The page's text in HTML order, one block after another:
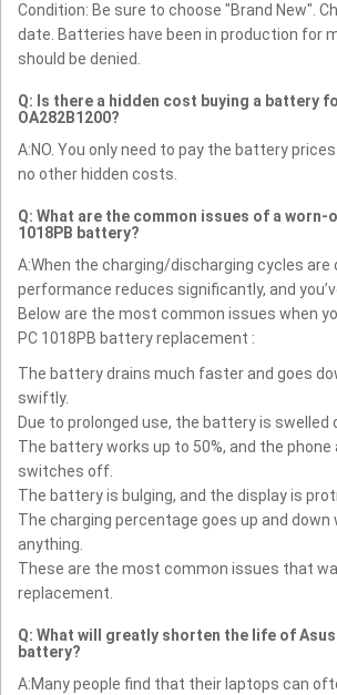
Condition: Be sure to choose "Brand New".
date. Batteries have been in production for
should be denied.
Q: Is there a hidden cost buying a battery
OA282B1200?
A:NO. You only need to pay the battery
no other hidden costs.
Q: What are the common issues of a worn-
1018PB battery?
A:When the charging/discharging cycles are
performance reduces significantly, and
Below are the most common issues when
PC 1018PB battery replacement :
The battery drains much faster and goes
swiftly.
Due to prolonged use, the battery is swelled
The battery works up to 50%, and the
switches off.
The battery is bulging, and the display is
The charging percentage goes up and down
anything.
These are the most common issues that
replacement.
Q: What will greatly shorten the life of Asus
battery?
A:Many people find that their laptops can